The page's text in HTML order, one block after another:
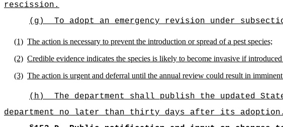
rescission.
(g)
To adopt an emergency revision under
(1) The action is necessary to prevent the introduction or spread of a pest species;
(2) Credible evidence indicates the species is likely to become invasive if
(3) The action is urgent and deferral until the annual review could result in
(h)
The department shall publish the updated
department no later than thirty days after its adoption.